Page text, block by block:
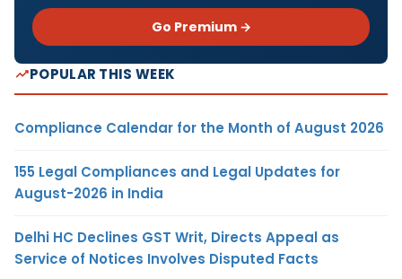
Go Premium →
POPULAR THIS WEEK
Compliance Calendar for the Month of August 2026
155 Legal Compliances and Legal Updates for
August-2026 in India
Delhi HC Declines GST Writ, Directs Appeal as
Service of Notices Involves Disputed Facts